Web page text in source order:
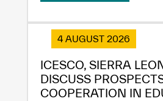
4 AUGUST 2026
ICESCO, SIERRA
DISCUSS
COOPERATION IN